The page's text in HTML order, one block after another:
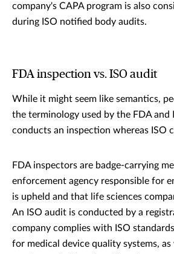
company's CAPA program is also
during ISO notified body audits.
FDA inspection vs. ISO audit
While it might seem like semantics,
the terminology used by the FDA and
conducts an inspection whereas ISO
FDA inspectors are badge-carrying
enforcement agency responsible for
is upheld and that life sciences
An ISO audit is conducted by a
company complies with ISO
for medical device quality systems, as